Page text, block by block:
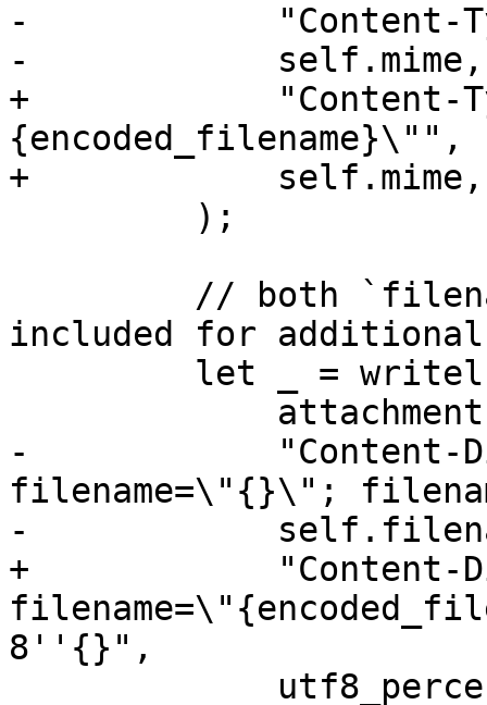
-            "Content-
-            self.mime,
+            "Content-
{encoded_filename}\"",
+            self.mime,
included for
-            "Content-
filename=\"{}\";
-
+            "Content-
8''{}",